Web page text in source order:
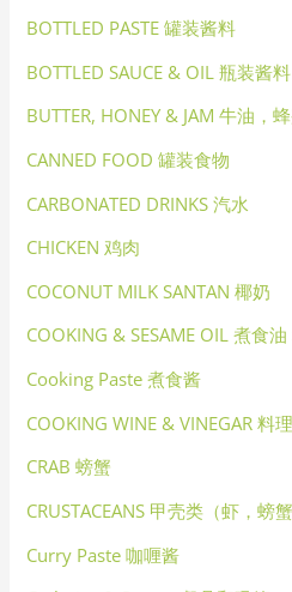
BOTTLED PASTE 罐装酱料
BOTTLED SAUCE & OIL 瓶装酱
BUTTER, HONEY & JAM 牛油，
CANNED FOOD 罐装食物
CARBONATED DRINKS 汽水
CHICKEN 鸡肉
COCONUT MILK SANTAN 椰奶
COOKING & SESAME OIL 煮食
Cooking Paste 煮食酱
COOKING WINE & VINEGAR 料
CRAB 螃蟹
CRUSTACEANS 甲壳类（虾，螃蟹
Curry Paste 咖喱酱